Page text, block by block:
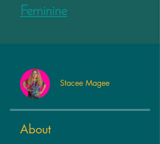
Feminine
Stacee Magee
About